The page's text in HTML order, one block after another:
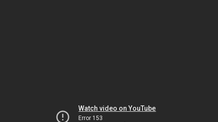
Watch video on YouTube
Error 153